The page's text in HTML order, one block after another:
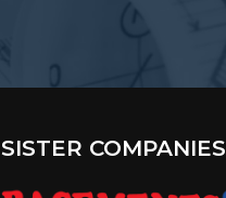
SISTER COMPANIES